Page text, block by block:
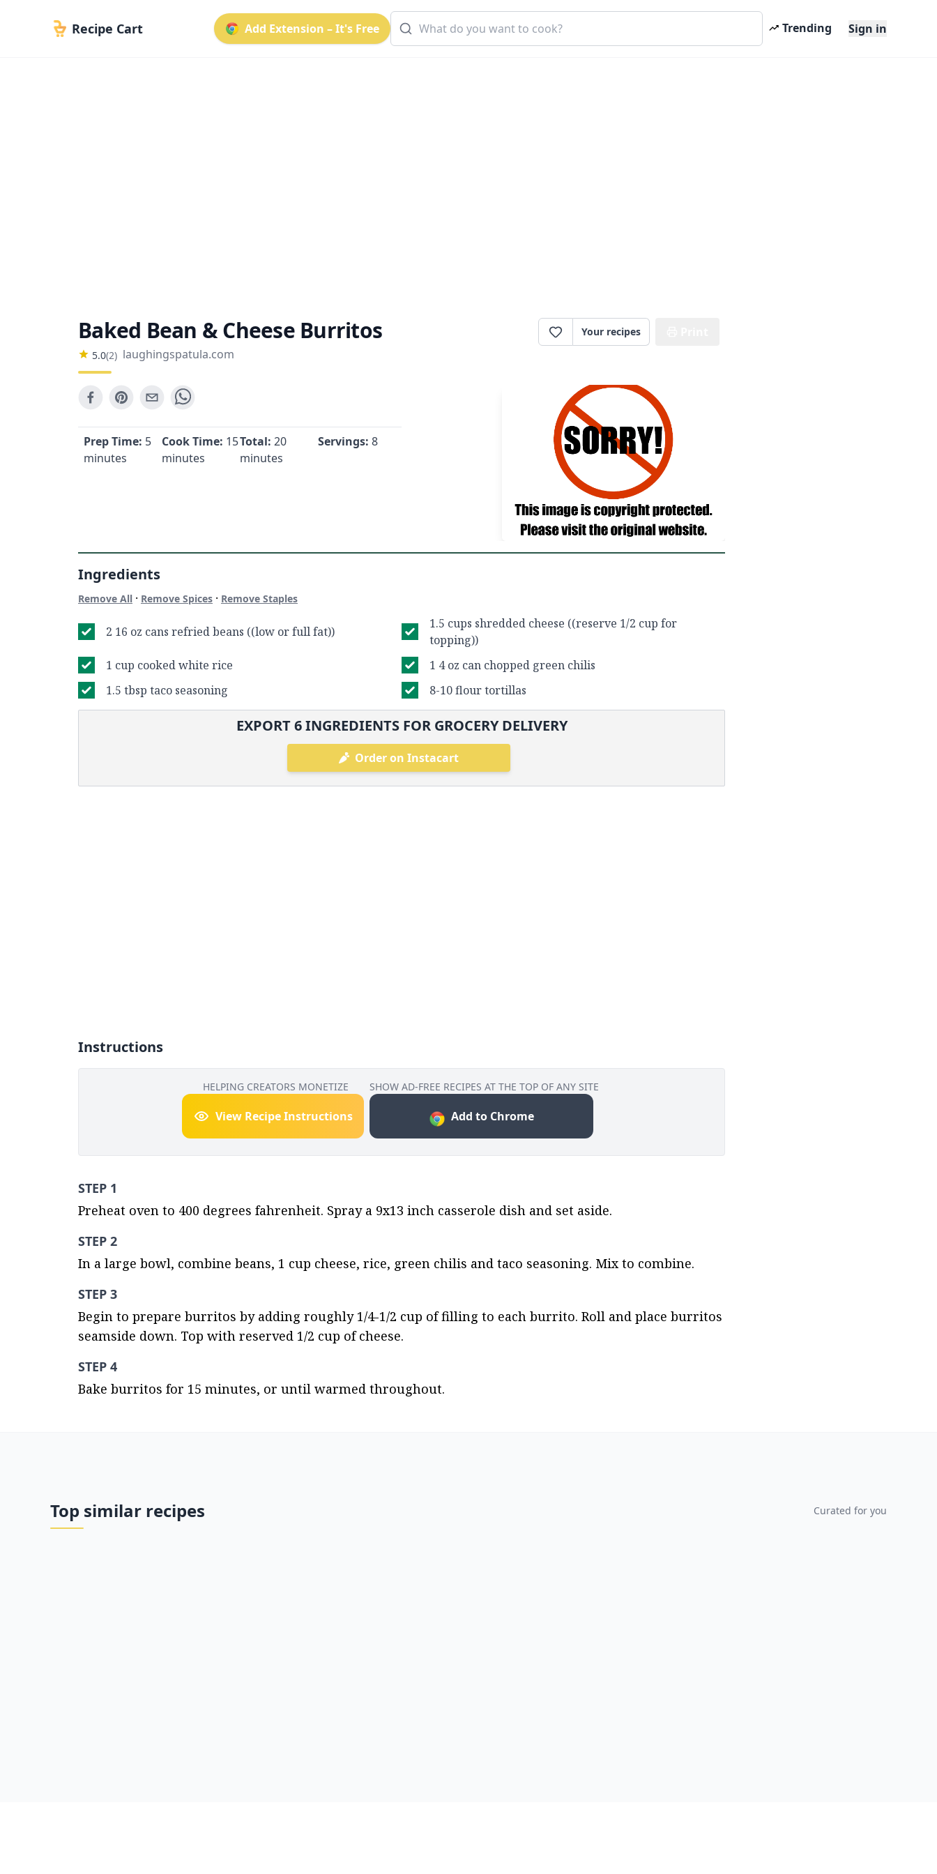
Recipe Cart Add Extension – It's Free Trending Sign in
Baked Bean & Cheese Burritos
5.0(2) laughingspatula.com
Your recipes
Prep Time: 5
minutes
Cook Time: 15
minutes
Total: 20
minutes
Servings: 8
Ingredients
Remove All · Remove Spices · Remove Staples
2 16 oz cans refried beans ((low or full fat))
1.5 cups shredded cheese ((reserve 1/2 cup for
topping))
1 cup cooked white rice
1 4 oz can chopped green chilis
1.5 tbsp taco seasoning
8-10 flour tortillas
EXPORT6INGREDIENTS FOR GROCERY DELIVERY
Order on Instacart
Instructions
HELPING CREATORS MONETIZE
View Recipe Instructions
SHOW AD-FREE RECIPES AT THE TOP OF ANY SITE
Add to Chrome
STEP 1
Preheat oven to 400 degrees fahrenheit. Spray a 9x13 inch casserole dish and set aside.
STEP 2
In a large bowl, combine beans, 1 cup cheese, rice, green chilis and taco seasoning. Mix to combine.
STEP 3
Begin to prepare burritos by adding roughly 1/4-1/2 cup of filling to each burrito. Roll and place burritos
seamside down. Top with reserved 1/2 cup of cheese.
STEP 4
Bake burritos for 15 minutes, or until warmed throughout.
Top similar recipes Curated for you